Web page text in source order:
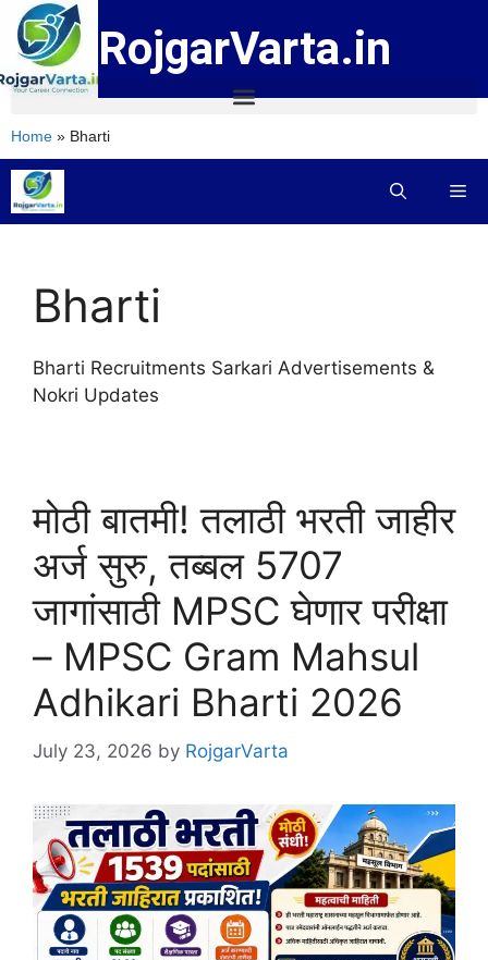
RojgarVarta.in
Home » Bharti
Bharti
Bharti Recruitments Sarkari Advertisements &
Nokri Updates
मोठी बातमी! तलाठी भरती जाहीर
अर्ज सुरु, तब्बल 5707
जागांसाठी MPSC घेणार परीक्षा
– MPSC Gram Mahsul
Adhikari Bharti 2026
July 23, 2026 by RojgarVarta